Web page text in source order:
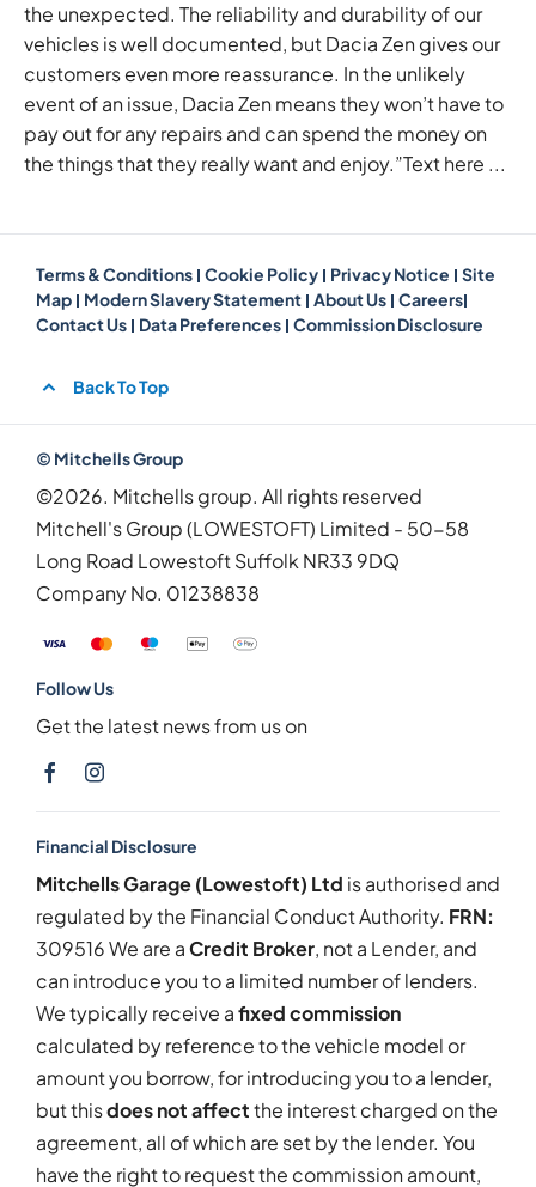
the unexpected. The reliability and durability of our
vehicles is well documented, but Dacia Zen gives our
customers even more reassurance. In the unlikely
event of an issue, Dacia Zen means they won’t have to
pay out for any repairs and can spend the money on
the things that they really want and enjoy.”Text here ...
Terms & Conditions Cookie Policy Privacy Notice
Site
Map
Modern Slavery Statement About Us Careers
Contact Us
Data Preferences Commission Disclosure
Back To Top
© Mitchells Group
©2026. Mitchells group. All rights reserved
Mitchell's Group (LOWESTOFT) Limited - 50-58
Long Road Lowestoft Suffolk NR33 9DQ
Company No. 01238838
Follow Us
Get the latest news from us on
Financial Disclosure
Mitchells Garage (Lowestoft) Ltd is authorised and
regulated by the Financial Conduct Authority. FRN:
309516 We are aCredit Broker, not a Lender, and
can introduce you to a limited number of lenders.
We typically receive afixed commission
calculated by reference to the vehicle model or
amount you borrow, for introducing you to a lender,
but thisdoes not affectthe interest charged on the
agreement, all of which are set by the lender. You
have the right to request the commission amount,